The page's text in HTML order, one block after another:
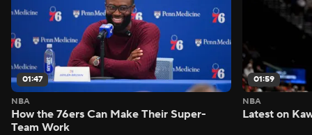
01:47
NBA
How the 76ers Can Make Their Super-
Team Work
01:59
NBA
Latest on